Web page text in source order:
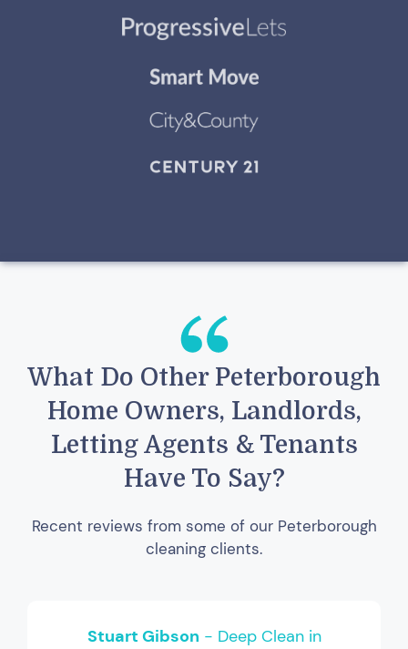
What Do Other Peterborough
Home Owners, Landlords,
Letting Agents & Tenants
Have To Say?
Recent reviews from some of our Peterborough
cleaning clients.
Stuart Gibson - Deep Clean in